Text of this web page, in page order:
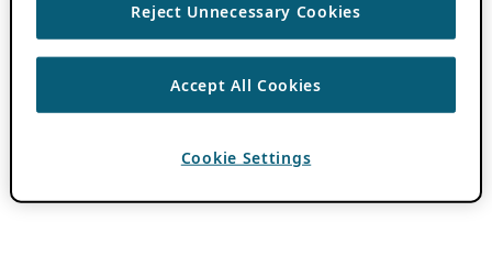
Reject Unnecessary Cookies
Accept All Cookies
Cookie Settings